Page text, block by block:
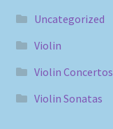
Uncategorized
Violin
Violin Concertos
Violin Sonatas